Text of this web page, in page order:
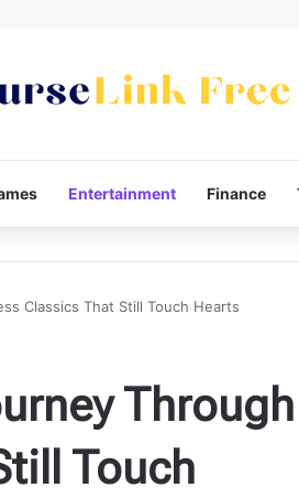
Entertainment Finance
Classics That Still Touch Hearts
Through
Touch